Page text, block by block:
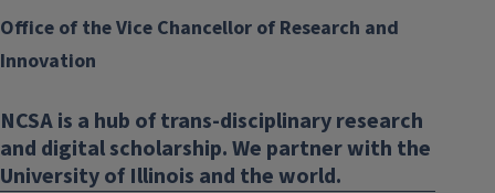
Office of the Vice Chancellor of Research and
Innovation
NCSA is a hub of trans-disciplinary research
and digital scholarship. We partner with the
University of Illinois and the world.